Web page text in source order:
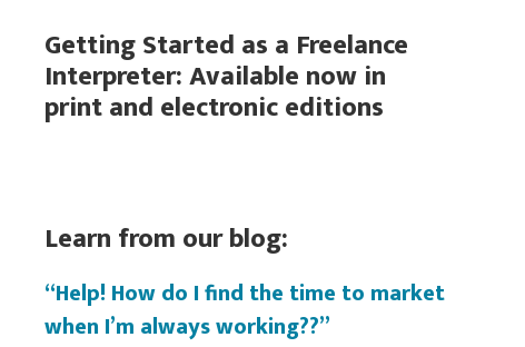
Getting Started as a Freelance
Interpreter: Available now in
print and electronic editions
Learn from our blog:
“Help! How do I find the time to market
when I’m always working??”